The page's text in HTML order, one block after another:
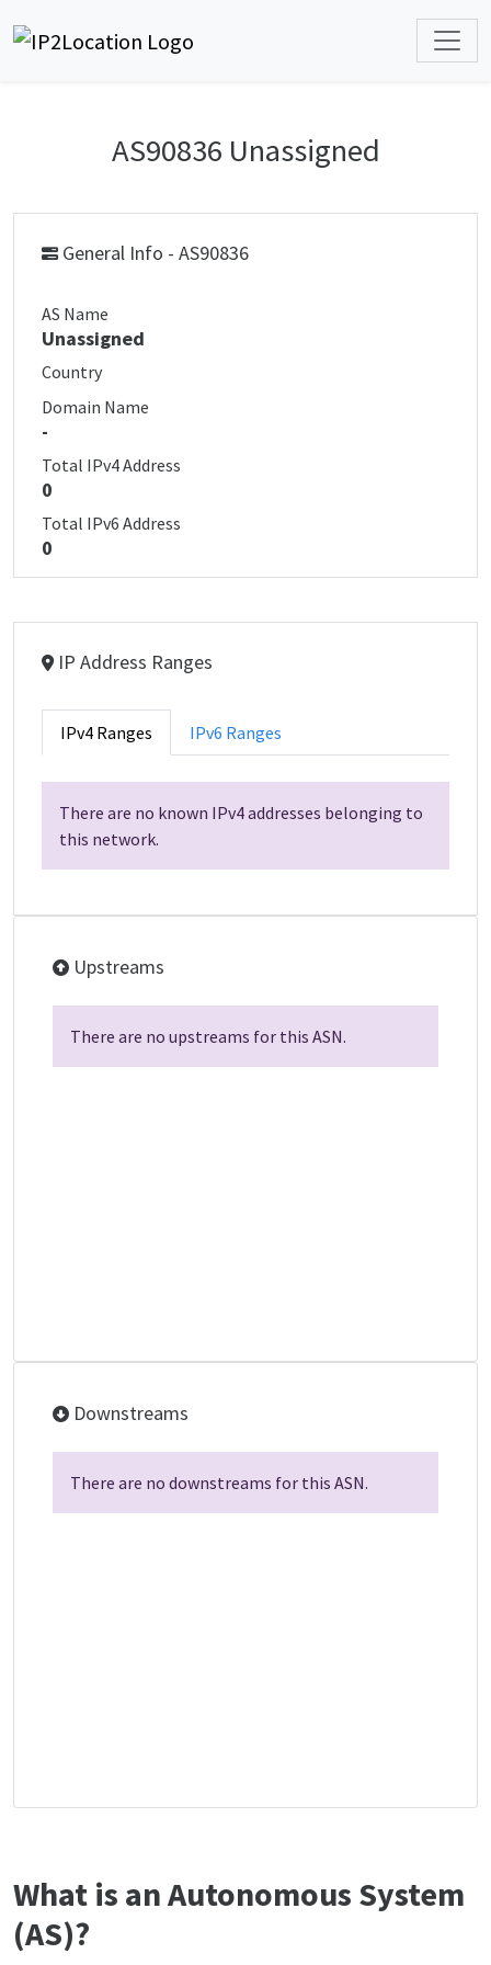
AS90836 Unassigned
General Info - AS90836
AS Name
Unassigned
Country
Domain Name
-
Total IPv4 Address
0
Total IPv6 Address
0
IP Address Ranges
IPv4 Ranges IPv6 Ranges
There are no known IPv4 addresses belonging to
this network.
Upstreams
There are no upstreams for this ASN.
Downstreams
There are no downstreams for this ASN.
What is an Autonomous System
(AS)?